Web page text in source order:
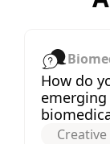
How do